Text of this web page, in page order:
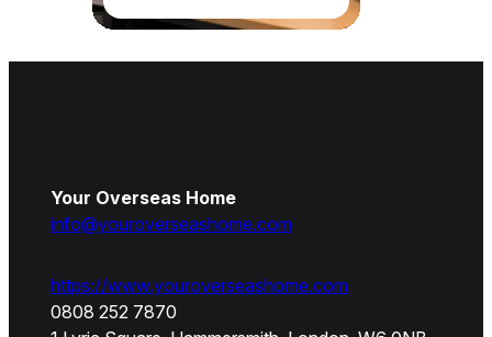
Your Overseas Home
info@youroverseashome.com
https://www.youroverseashome.com
0808 252 7870